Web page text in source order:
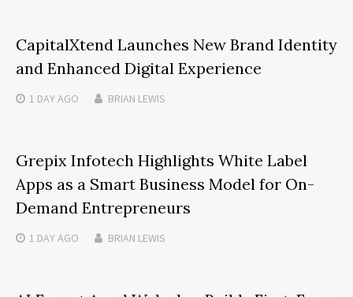
CapitalXtend Launches New Brand Identity
and Enhanced Digital Experience
1 DAYAGO BRIAN LEWIS
Grepix Infotech Highlights White Label
Apps as a Smart Business Model for On-
Demand Entrepreneurs
1 DAYAGO BRIAN LEWIS